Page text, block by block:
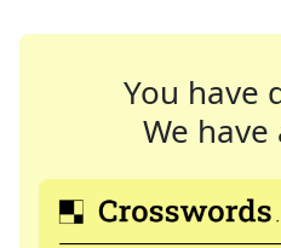
You have
We